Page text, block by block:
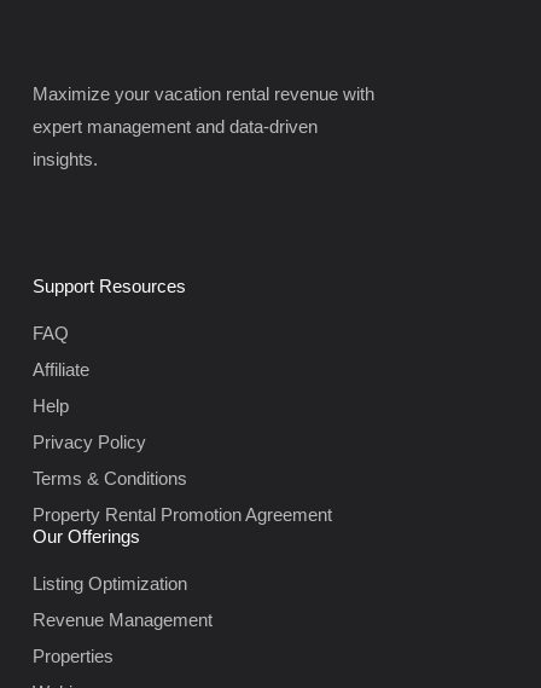
Maximize your vacation rental revenue with
expert management and data-driven
insights.
Support Resources
FAQ
Affiliate
Help
Privacy Policy
Terms & Conditions
Property Rental Promotion Agreement
Our Offerings
Listing Optimization
Revenue Management
Properties